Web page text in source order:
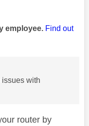
employee. Find out
issues with
router by